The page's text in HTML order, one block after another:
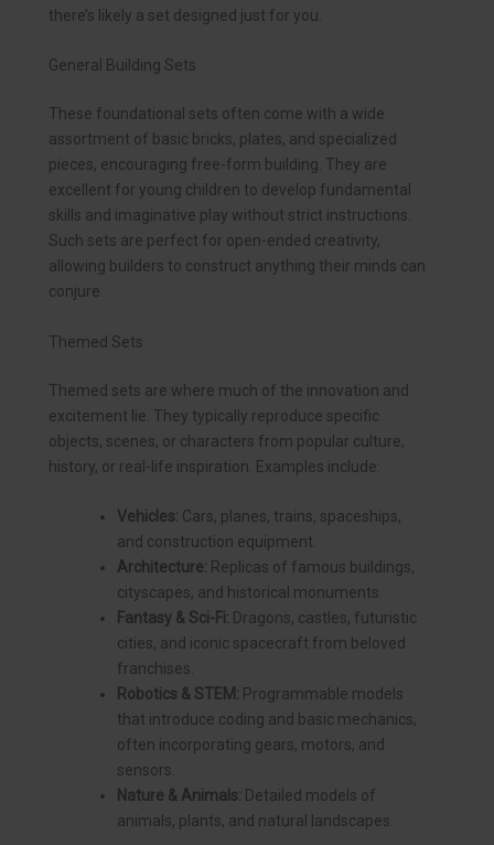
there’s likely a set designed just for you.
General Building Sets
These foundational sets often come with a wide
assortment of basic bricks, plates, and specialized
pieces, encouraging free-form building. They are
excellent for young children to develop fundamental
skills and imaginative play without strict instructions.
Such sets are perfect for open-ended creativity,
allowing builders to construct anything their minds can
conjure.
Themed Sets
Themed sets are where much of the innovation and
excitement lie. They typically reproduce specific
objects, scenes, or characters from popular culture,
history, or real-life inspiration. Examples include:
Vehicles: Cars, planes, trains, spaceships,
and construction equipment.
Architecture: Replicas of famous buildings,
cityscapes, and historical monuments.
Fantasy & Sci-Fi: Dragons, castles, futuristic
cities, and iconic spacecraft from beloved
franchises.
Robotics & STEM: Programmable models
that introduce coding and basic mechanics,
often incorporating gears, motors, and
sensors.
Nature & Animals: Detailed models of
animals, plants, and natural landscapes.